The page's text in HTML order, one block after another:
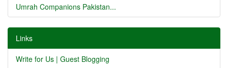
Umrah Companions Pakistan...
Links
Write for Us | Guest Blogging